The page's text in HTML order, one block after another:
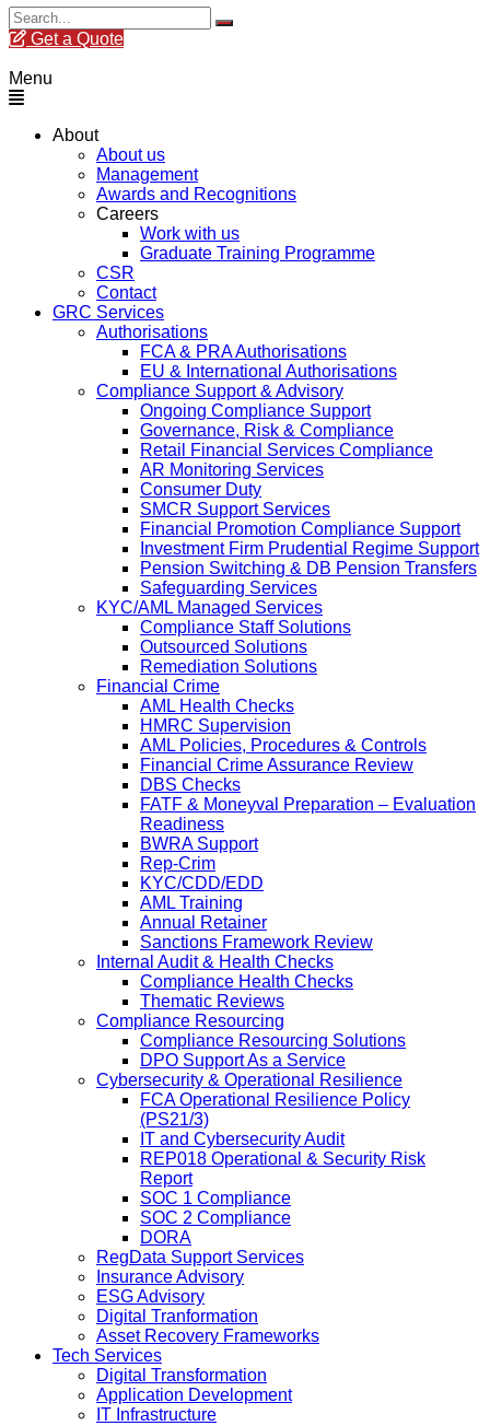
Get a Quote
Menu
About
About us
Management
Awards and Recognitions
Careers
Work with us
Graduate Training Programme
CSR
Contact
GRC Services
Authorisations
FCA & PRA Authorisations
EU & International Authorisations
Compliance Support & Advisory
Ongoing Compliance Support
Governance, Risk & Compliance
Retail Financial Services Compliance
AR Monitoring Services
Consumer Duty
SMCR Support Services
Financial Promotion Compliance Support
Investment Firm Prudential Regime Support
Pension Switching & DB Pension Transfers
Safeguarding Services
KYC/AML Managed Services
Compliance Staff Solutions
Outsourced Solutions
Remediation Solutions
Financial Crime
AML Health Checks
HMRC Supervision
AML Policies, Procedures & Controls
Financial Crime Assurance Review
DBS Checks
FATF & Moneyval Preparation – Evaluation
Readiness
BWRA Support
Rep-Crim
KYC/CDD/EDD
AML Training
Annual Retainer
Sanctions Framework Review
Internal Audit & Health Checks
Compliance Health Checks
Thematic Reviews
Compliance Resourcing
Compliance Resourcing Solutions
DPO Support As a Service
Cybersecurity & Operational Resilience
FCA Operational Resilience Policy
(PS21/3)
IT and Cybersecurity Audit
REP018 Operational & Security Risk
Report
SOC 1 Compliance
SOC 2 Compliance
DORA
RegData Support Services
Insurance Advisory
ESG Advisory
Digital Tranformation
Asset Recovery Frameworks
Tech Services
Digital Transformation
Application Development
IT Infrastructure